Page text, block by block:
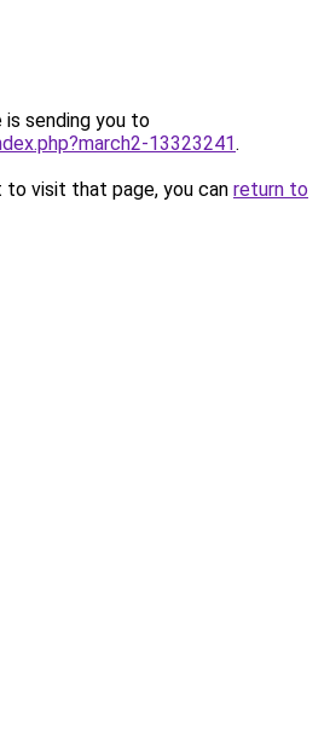
is sending you to
13323241.
visit that page, you can return to